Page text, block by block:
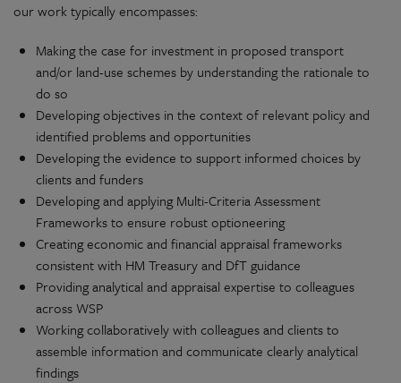
our work typically encompasses:
Making the case for investment in proposed transport
and/or land-use schemes by understanding the rationale to
do so
Developing objectives in the context of relevant policy and
identified problems and opportunities
Developing the evidence to support informed choices by
clients and funders
Developing and applying Multi-Criteria Assessment
Frameworks to ensure robust optioneering
Creating economic and financial appraisal frameworks
consistent with HM Treasury and DfT guidance
Providing analytical and appraisal expertise to colleagues
across WSP
Working collaboratively with colleagues and clients to
assemble information and communicate clearly analytical
findings